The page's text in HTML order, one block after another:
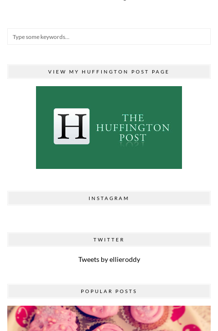
VIEW MY HUFFINGTON POST PAGE
INSTAGRAM
TWITTER
Tweets by ellieroddy
POPULAR POSTS